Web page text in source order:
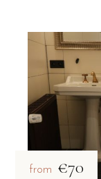
from €70